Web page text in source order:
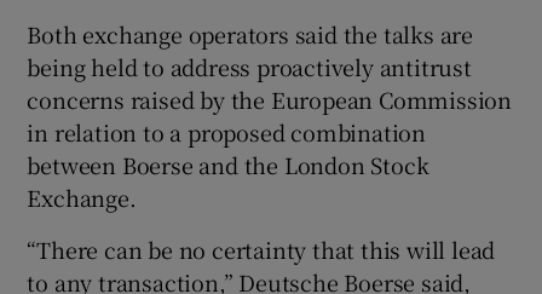
Show Gaeilge sub sections
Show History sub sections
Both exchange operators said the talks are
being held to address proactively antitrust
concerns raised by the European Commission
in relation to a proposed combination
between Boerse and the London Stock
Exchange.
“There can be no certainty that this will lead
to any transaction,” Deutsche Boerse said,